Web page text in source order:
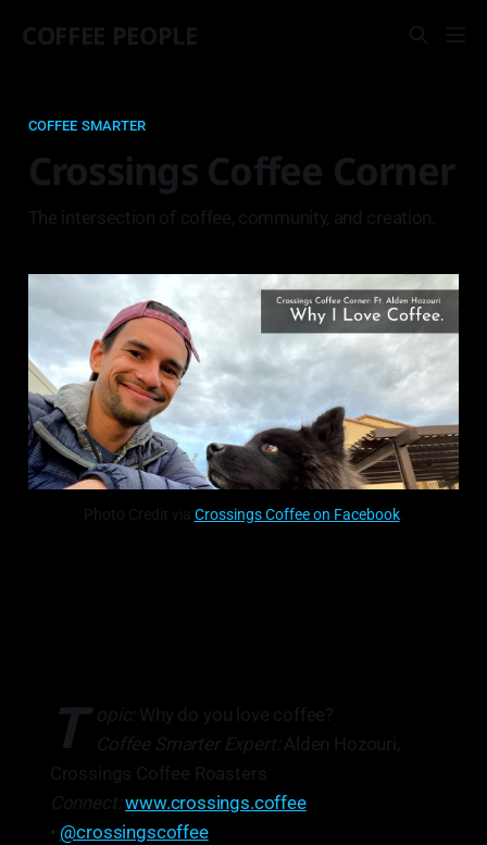
COFFEE PEOPLE
COFFEE SMARTER
Crossings Coffee Corner
The intersection of coffee, community, and creation.
Photo Credit via Crossings Coffee on Facebook.
T opic: Why do you love coffee?
Coffee Smarter Expert:Alden Hozouri,
Crossings Coffee Roasters
Connect:www.crossings.coffee
• @crossingscoffee